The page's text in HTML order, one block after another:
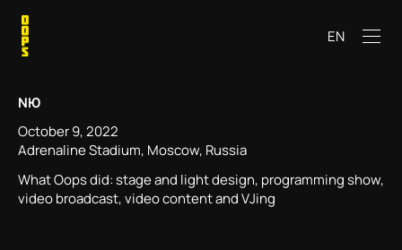
EN
NЮ
October 9, 2022
Adrenaline Stadium, Moscow, Russia
What Oops did: stage and light design, programming show,
video broadcast, video content and VJing